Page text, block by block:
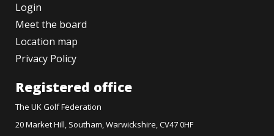
Login
Meet the board
Location map
Privacy Policy
Registered office
The UK Golf Federation
20 Market Hill, Southam, Warwickshire, CV47 0HF